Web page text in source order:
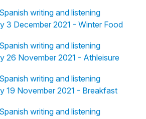
writing and listening
3 December 2021 - Winter Food
writing and listening
26 November 2021 - Athleisure
writing and listening
19 November 2021 - Breakfast
writing and listening